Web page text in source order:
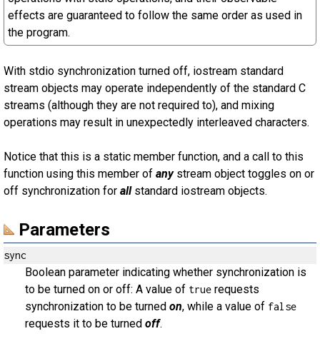
effects are guaranteed to follow the same order as used in
the program.
With stdio synchronization turned off, iostream standard
stream objects may operate independently of the standard C
streams (although they are not required to), and mixing
operations may result in unexpectedly interleaved characters.
Notice that this is a static member function, and a call to this
function using this member of anystream object toggles on or
off synchronization for allstandard iostream objects.
Parameters
sync
Boolean parameter indicating whether synchronization is
to be turned on or off: A value of true requests
synchronization to be turned on, while a value of false
requests it to be turned off.